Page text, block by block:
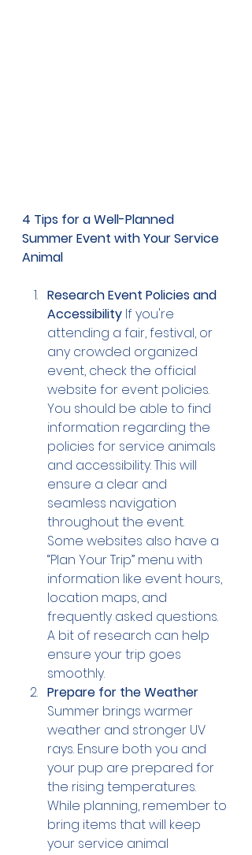
4 Tips for a Well-Planned
Summer Event with Your Service
Animal
Research Event Policies and
Accessibility If you're
attending a fair, festival, or
any crowded organized
event, check the official
website for event policies.
You should be able to find
information regarding the
policies for service animals
and accessibility. This will
ensure a clear and
seamless navigation
throughout the event.
Some websites also have a
“Plan Your Trip” menu with
information like event hours,
location maps, and
frequently asked questions.
A bit of research can help
ensure your trip goes
smoothly.
Prepare for the Weather
Summer brings warmer
weather and stronger UV
rays. Ensure both you and
your pup are prepared for
the rising temperatures.
While planning, remember to
bring items that will keep
your service animal